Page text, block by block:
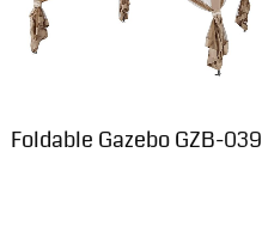
Foldable Gazebo GZB-039